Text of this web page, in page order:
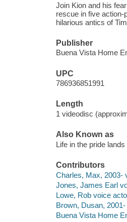
Join Kion and his
rescue in five action-
hilarious antics of
Publisher
Buena Vista Home
UPC
786936851991
Length
1 videodisc
Also Known as
Life in the pride lands
Contributors
Charles, Max, 2003-
Jones, James Earl
Lowe, Rob voice
Brown, Dusan, 2001-
Buena Vista Home